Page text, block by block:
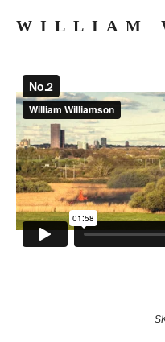
WILLIAM
COMMERCIALS
MUSIC VIDEOS
PHOTOGRAPHY
PRESS
ABOUT